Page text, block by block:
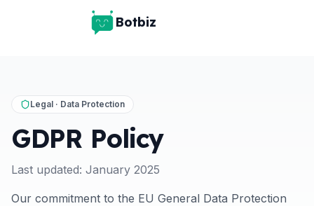
Botbiz
Legal · Data Protection
GDPR Policy
Last updated: January 2025
Our commitment to the EU General Data Protection